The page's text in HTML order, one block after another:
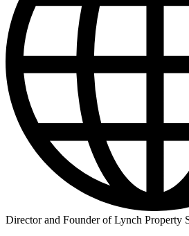
Director and Founder of Lynch Property